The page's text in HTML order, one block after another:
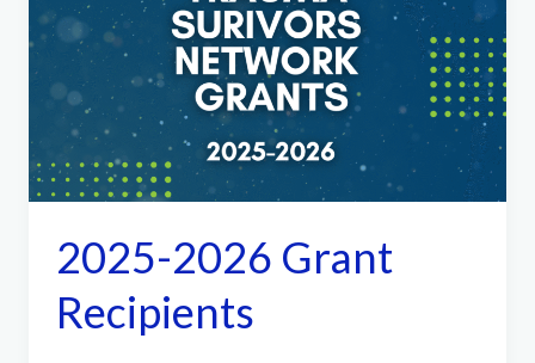
Understanding,
Managing,
Thriving
2025-2026 Grant
Recipients